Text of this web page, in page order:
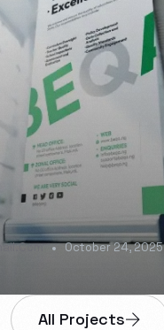
October 24, 2025
All Projects